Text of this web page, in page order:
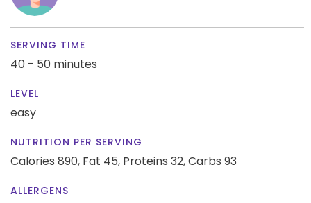
SERVING TIME
40 - 50 minutes
LEVEL
easy
NUTRITION PER SERVING
Calories 890, Fat 45, Proteins 32,Carbs 93
ALLERGENS